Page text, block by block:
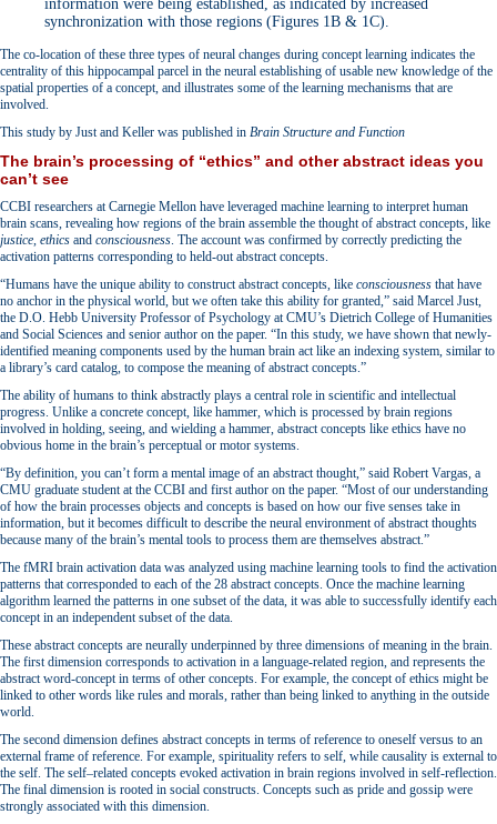
information were being established, as indicated by increased
synchronization with those regions (Figures 1B & 1C).
The co-location of these three types of neural changes during concept learning indicates the
centrality of this hippocampal parcel in the neural establishing of usable new knowledge of the
spatial properties of a concept, and illustrates some of the learning mechanisms that are
involved.
This study by Just and Keller was published in Brain Structure and Function
The brain’s processing of “ethics” and other abstract ideas you
can’t see
CCBI researchers at Carnegie Mellon have leveraged machine learning to interpret human
brain scans, revealing how regions of the brain assemble the thought of abstract concepts, like
justice ethics and consciousness . The account was confirmed by correctly predicting the
activation patterns corresponding to held-out abstract concepts.
“Humans have the unique ability to construct abstract concepts, like consciousness that have
no anchor in the physical world, but we often take this ability for granted,” said Marcel Just,
the D.O. Hebb University Professor of Psychology at CMU’s Dietrich College of Humanities
and Social Sciences and senior author on the paper. “In this study, we have shown that newly-
identified meaning components used by the human brain act like an indexing system, similar to
a library’s card catalog, to compose the meaning of abstract concepts.”
The ability of humans to think abstractly plays a central role in scientific and intellectual
progress. Unlike a concrete concept, like hammer, which is processed by brain regions
involved in holding, seeing, and wielding a hammer, abstract concepts like ethics have no
obvious home in the brain’s perceptual or motor systems.
“By definition, you can’t form a mental image of an abstract thought,” said Robert Vargas, a
CMU graduate student at the CCBI and first author on the paper. “Most of our understanding
of how the brain processes objects and concepts is based on how our five senses take in
information, but it becomes difficult to describe the neural environment of abstract thoughts
because many of the brain’s mental tools to process them are themselves abstract.”
The fMRI brain activation data was analyzed using machine learning tools to find the activation
patterns that corresponded to each of the 28 abstract concepts. Once the machine learning
algorithm learned the patterns in one subset of the data, it was able to successfully identify each
concept in an independent subset of the data.
These abstract concepts are neurally underpinned by three dimensions of meaning in the brain.
The first dimension corresponds to activation in a language-related region, and represents the
abstract word-concept in terms of other concepts. For example, the concept of ethics might be
linked to other words like rules and morals, rather than being linked to anything in the outside
world.
The second dimension defines abstract concepts in terms of reference to oneself versus to an
external frame of reference. For example, spirituality refers to self, while causality is external to
the self. The self–related concepts evoked activation in brain regions involved in self-reflection.
The final dimension is rooted in social constructs. Concepts such as pride and gossip were
strongly associated with this dimension.